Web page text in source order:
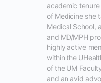
academic
of Medicine she
Medical School,
and MD/MPH
highly active
within the
of the UM
and an avid